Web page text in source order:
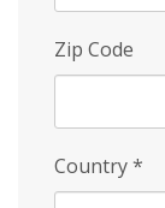
Zip Code
Country*